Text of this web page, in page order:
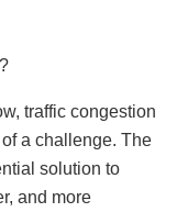
traffic congestion
a challenge. The
solution to
and more